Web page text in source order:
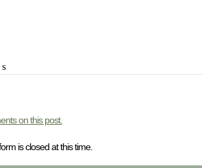
on this post.
is closed at this time.